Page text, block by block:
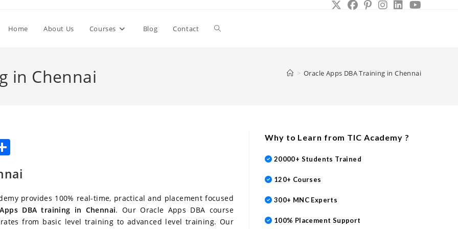
Home About Us Courses Blog Contact Toggle
in Chennai > Oracle Apps DBA Training in Chennai
h
ar
e provides 100% real-time, practical and placement focused
DBA training in Chennai. Our Oracle Apps DBA course
from basic level training to advanced level training. Our
Why to Learn from TIC Academy ?
20000+ Students Trained
120+ Courses
300+ MNC Experts
100% Placement Support